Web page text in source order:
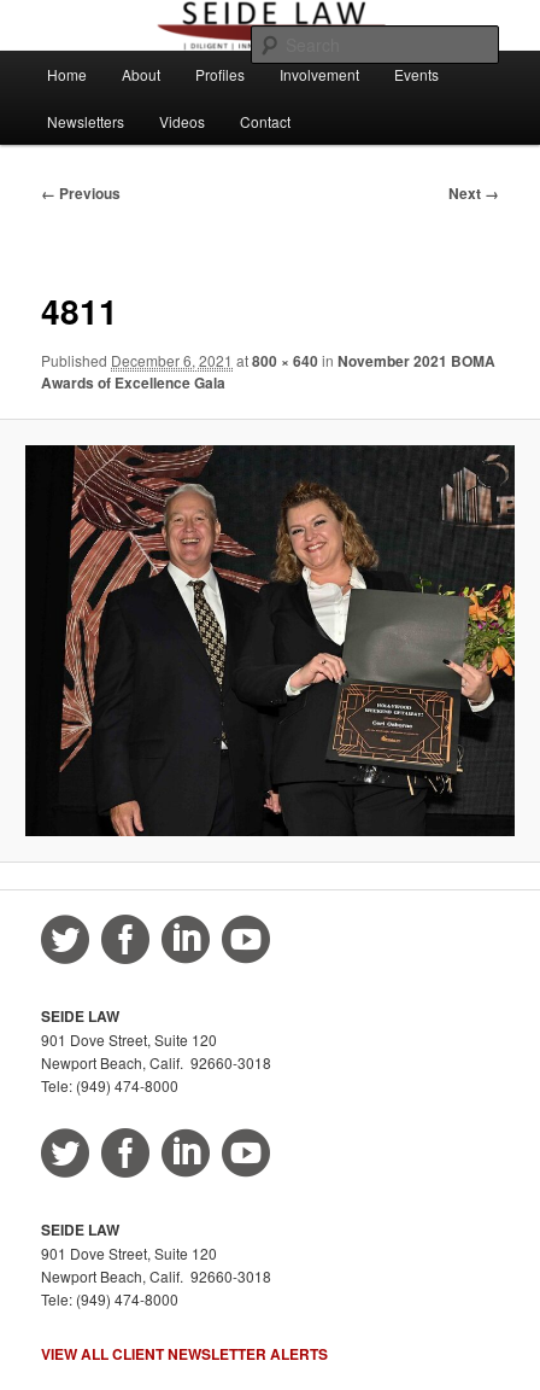
content
Home About Profiles Involvement Events
Newsletters Videos Contact
Image
← Previous Next →
4811
Published December 6, 2021 at800 × 640inNovember 2021 BOMA
Awards of Excellence Gala
SEIDE LAW
901 Dove Street, Suite 120
Newport Beach, Calif. 92660-3018
Tele: (949) 474-8000
SEIDE LAW
901 Dove Street, Suite 120
Newport Beach, Calif. 92660-3018
Tele: (949) 474-8000
VIEW ALL CLIENT NEWSLETTER ALERTS